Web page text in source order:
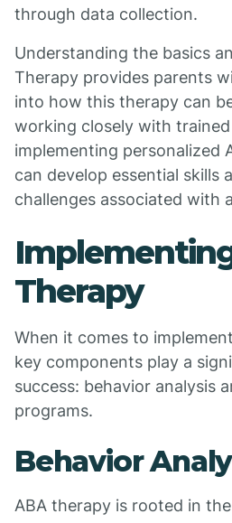
through data collection.
Understanding the basics
Therapy provides parents
into how this therapy can
working closely with
implementing personalized
can develop essential skills
challenges associated with
Therapy
When it comes to
key components play a
success: behavior analysis
programs.
Behavior
ABA therapy is rooted in